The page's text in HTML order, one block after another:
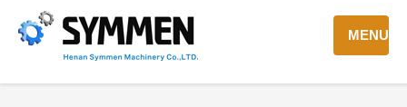
MENU